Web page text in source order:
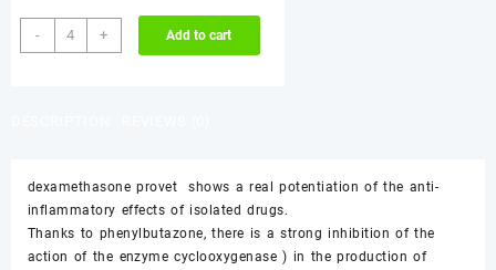
price
was:
price
is:
-
dexamethasone
provet
+ Add to cart
dexamethasone provet shows a real potentiation of the anti-
inflammatory effects of isolated drugs.
Thanks to phenylbutazone, there is a strong inhibition of the
action of the enzyme cyclooxygenase ) in the production of